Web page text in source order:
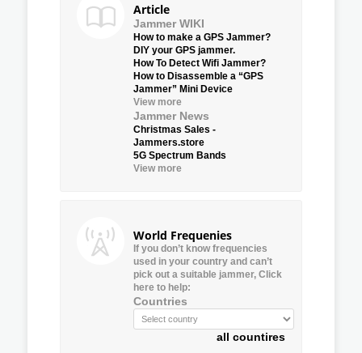
Article
Jammer WIKI
How to make a GPS Jammer?
DIY your GPS jammer.
How To Detect Wifi Jammer?
How to Disassemble a “GPS
Jammer” Mini Device
View more
Jammer News
Christmas Sales -
Jammers.store
5G Spectrum Bands
View more
World Frequenies
If you don’t know frequencies
used in your country and can’t
pick out a suitable jammer, Click
here to help:
Countries
all countires